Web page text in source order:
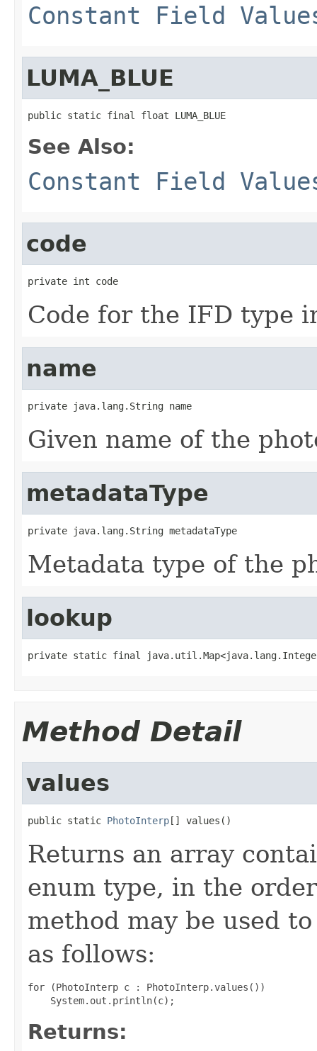
Constant Field
LUMA_BLUE
public static final float LUMA_BLUE
See Also:
Constant Field
code
private int code
Code for the IFD type
name
private java.lang.String name
Given name of the
metadataType
private java.lang.String metadataType
Metadata type of the
lookup
private static final
Method Detail
values
public static PhotoInterp[] values()
Returns an array
enum type, in the
method may be used
as follows:
for (PhotoInterp c : PhotoInterp.values())
Returns: